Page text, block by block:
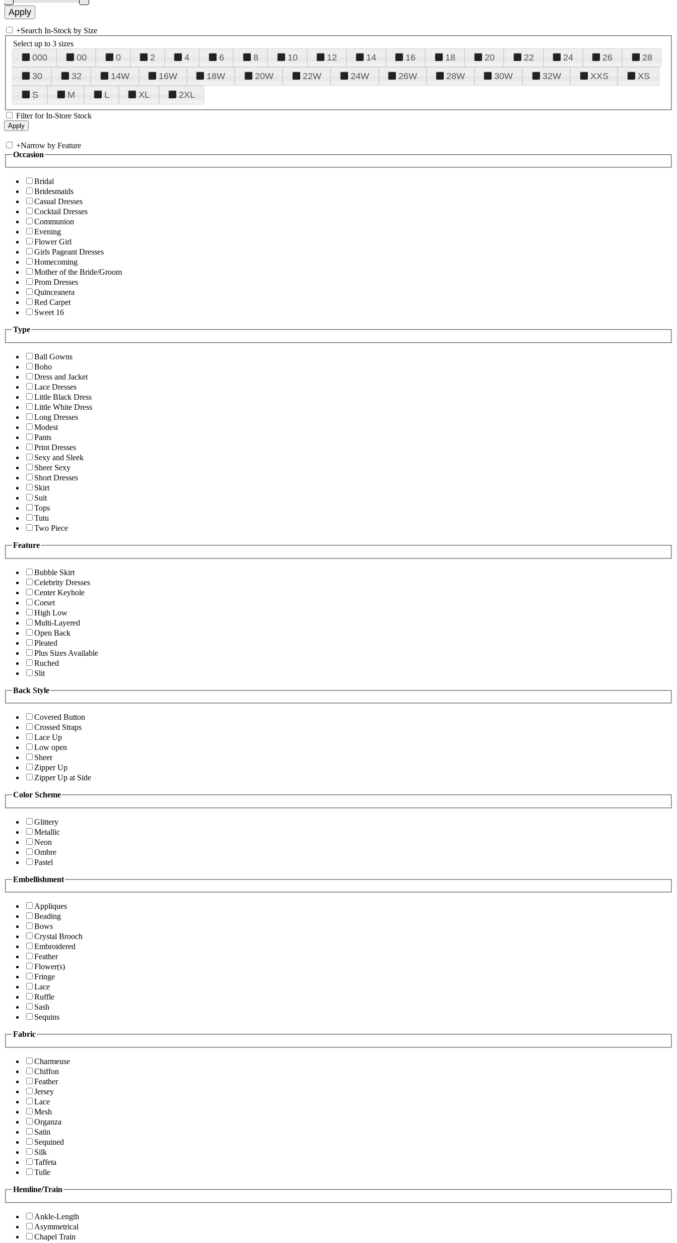
+Search In-Stock by Size
Select up to 3 sizes
000 00 0 2 4 6 8 10 12 14 16 18 20 22 24 26
28
30
32 14W 16W 18W 20W 22W 24W 26W 28W 30W 32W XXS
XS
S
M L XL 2XL
Filter for In-Store Stock
+Narrow by Feature
Occasion
Bridal
Bridesmaids
Casual Dresses
Cocktail Dresses
Communion
Evening
Flower Girl
Girls Pageant Dresses
Homecoming
Mother of the Bride/Groom
Prom Dresses
Quinceanera
Red Carpet
Sweet 16
Type
Ball Gowns
Boho
Dress and Jacket
Lace Dresses
Little Black Dress
Little White Dress
Long Dresses
Modest
Pants
Print Dresses
Sexy and Sleek
Sheer Sexy
Short Dresses
Skirt
Suit
Tops
Tutu
Two Piece
Feature
Bubble Skirt
Celebrity Dresses
Center Keyhole
Corset
High Low
Multi-Layered
Open Back
Pleated
Plus Sizes Available
Ruched
Slit
Back Style
Covered Button
Crossed Straps
Lace Up
Low open
Sheer
Zipper Up
Zipper Up at Side
Color Scheme
Glittery
Metallic
Neon
Ombre
Pastel
Embellishment
Appliques
Beading
Bows
Crystal Brooch
Embroidered
Feather
Flower(s)
Fringe
Lace
Ruffle
Sash
Sequins
Fabric
Charmeuse
Chiffon
Feather
Jersey
Lace
Mesh
Organza
Satin
Sequined
Silk
Taffeta
Tulle
Hemline/Train
Ankle-Length
Asymmetrical
Chapel Train